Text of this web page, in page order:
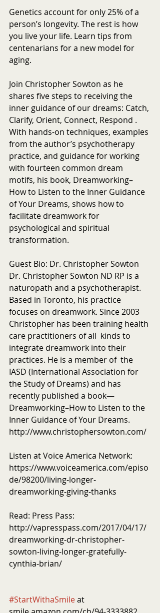
Genetics account for only 25% of a
person’s longevity. The rest is how
you live your life. Learn tips from
centenarians for a new model for
aging.
Join Christopher Sowton as he
shares five steps to receiving the
inner guidance of our dreams: Catch,
Clarify, Orient, Connect, Respond .
With hands-on techniques, examples
from the author’s psychotherapy
practice, and guidance for working
with fourteen common dream
motifs, his book, Dreamworking–
How to Listen to the Inner Guidance
of Your Dreams, shows how to
facilitate dreamwork for
psychological and spiritual
transformation.
Guest Bio: Dr. Christopher Sowton
Dr. Christopher Sowton ND RP is a
naturopath and a psychotherapist.
Based in Toronto, his practice
focuses on dreamwork. Since 2003
Christopher has been training health
care practitioners of all  kinds to
integrate dreamwork into their
practices. He is a member of  the
IASD (International Association for
the Study of Dreams) and has
recently published a book—
Dreamworking–How to Listen to the
Inner Guidance of Your Dreams.
http://www.christophersowton.com/
Listen at Voice America Network:
https://www.voiceamerica.com/episo
de/98200/living-longer-
dreamworking-giving-thanks
Read: Press Pass:
http://vapresspass.com/2017/04/17/
dreamworking-dr-christopher-
sowton-living-longer-gratefully-
cynthia-brian/
#StartWithaSmile at